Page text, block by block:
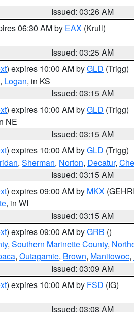
Issued: 03:26 AM
06:30 AM by EAX (Krull)
Issued: 03:25 AM
) expires 10:00 AM byGLD (Trigg)
, Logan, in KS
Issued: 03:15 AM
) expires 10:00 AM byGLD (Trigg)
NE
Issued: 03:15 AM
) expires 10:00 AM byGLD (Trigg)
, Sherman, Norton, Decatur,
Issued: 03:15 AM
) expires 09:00 AM by MKX
, in WI
Issued: 03:15 AM
) expires 09:00 AM byGRB ()
, Southern Marinette County,
, Outagamie, Brown, Manitowoc,
Issued: 03:09 AM
) expires 10:00 AM by FSD (IG)
Issued: 03:08 AM